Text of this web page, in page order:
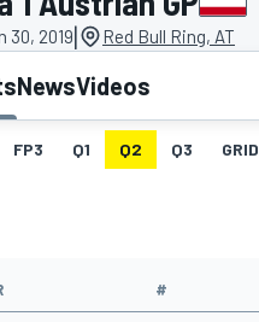
30, 2019| Red Bull Ring, AT
NewsVideos
FP3 Q1 Q2 Q3 GRID
#